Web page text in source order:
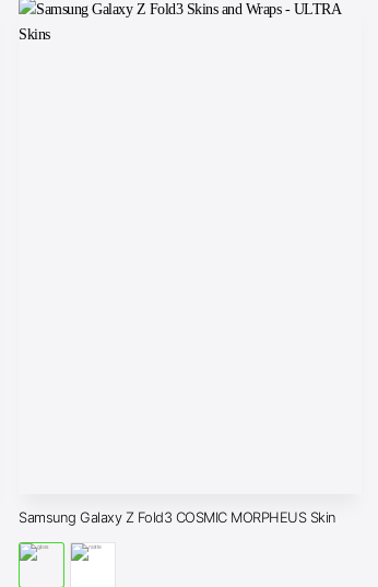
Samsung Galaxy Z Fold3 COSMIC MORPHEUS Skin